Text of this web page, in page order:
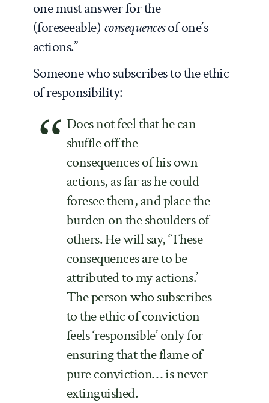
one must answer for the
(foreseeable) consequencesof one’s
actions.”
Someone who subscribes to the ethic
of responsibility:
Does not feel that he can
shuffle off the
consequences of his own
actions, as far as he could
foresee them, and place the
burden on the shoulders of
others. He will say, ‘These
consequences are to be
attributed to my actions.’
The person who subscribes
to the ethic of conviction
feels ‘responsible’ only for
ensuring that the flame of
pure conviction… is never
extinguished.